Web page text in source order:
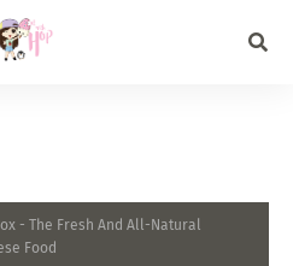
- The Fresh And All-Natural
Food